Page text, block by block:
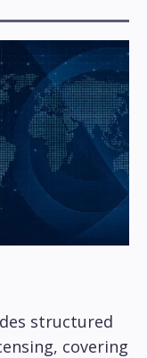
structured
covering